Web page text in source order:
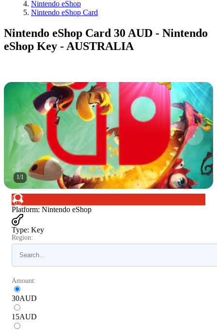
Nintendo eShop
Nintendo eShop Card
Nintendo eShop Card 30 AUD - Nintendo
eShop Key - AUSTRALIA
1/1
Platform: Nintendo eShop
Type: Key
Region:
Amount:
30AUD
15AUD